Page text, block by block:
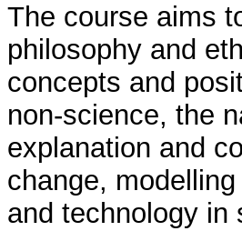
The course aims
philosophy and
concepts and
non-science, the
explanation and
change,
and technology in